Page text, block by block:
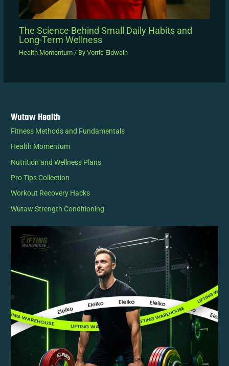
The Science Behind Small Daily Habits and
Long-Term Wellness
Health Momentum/ By Vorric Eldwain
Wutaw Health
Fitness Methods and Fundamentals
Health Momentum
Nutrition and Wellness Plans
Pro Tips Collection
Workout Recovery Hacks
Wutaw Strength Conditioning